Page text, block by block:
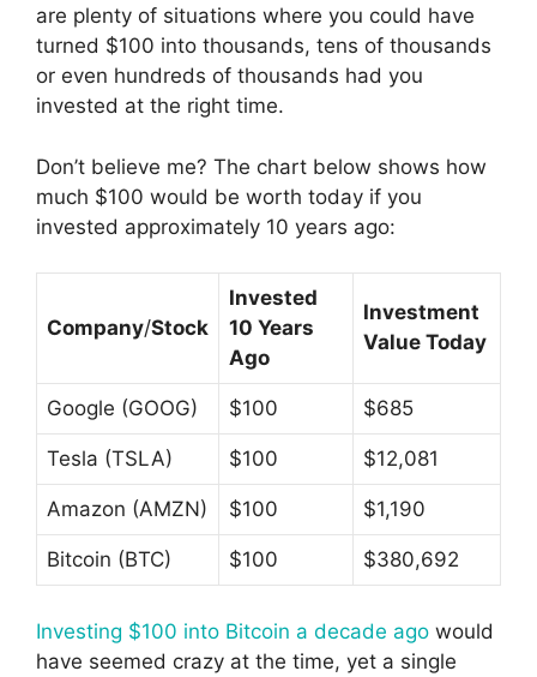
are plenty of situations where you could have
turned $100 into thousands, tens of thousands
or even hundreds of thousands had you
invested at the right time.
Don’t believe me? The chart below shows how
much $100 would be worth today if you
invested approximately 10 years ago:
Company/Stock
Invested
10 Years
Ago
Investment
Value Today
Google (GOOG) $100 $685
Tesla (TSLA) $100 $12,081
Amazon (AMZN) $100 $1,190
Bitcoin (BTC) $100 $380,692
Investing $100 into Bitcoin a decade ago would
have seemed crazy at the time, yet a single